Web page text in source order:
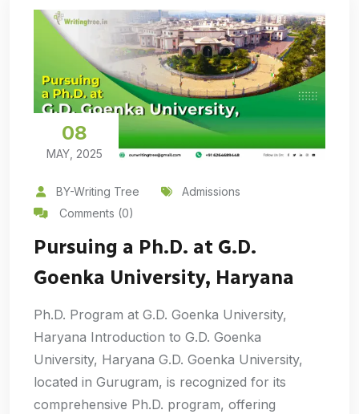
08
MAY, 2025
BY-Writing Tree
Admissions
Comments (0)
Pursuing a Ph.D. at G.D.
Goenka University, Haryana
Ph.D. Program at G.D. Goenka University,
Haryana Introduction to G.D. Goenka
University, Haryana G.D. Goenka University,
located in Gurugram, is recognized for its
comprehensive Ph.D. program, offering